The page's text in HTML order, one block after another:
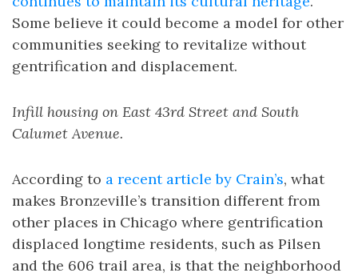
Some believe it could become a model for other
communities seeking to revitalize without
gentrification and displacement.
Infill housing on East 43rd Street and South
Calumet Avenue.
According to a recent article by Crain’s, what
makes Bronzeville’s transition different from
other places in Chicago where gentrification
displaced longtime residents, such as Pilsen
and the 606 trail area, is that the neighborhood